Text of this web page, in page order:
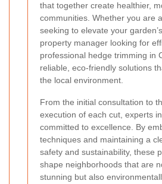
that together create healthier,
communities. Whether you are
seeking to elevate your
property manager looking for
professional hedge trimming in
reliable, eco-friendly solutions
the local environment.
From the initial consultation to
execution of each cut, experts
committed to excellence. By
techniques and maintaining a
safety and sustainability, these
shape neighborhoods that are
stunning but also